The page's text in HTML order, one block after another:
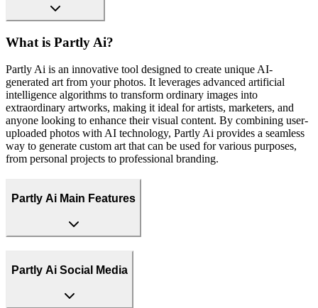
What is Partly Ai?
Partly Ai is an innovative tool designed to create unique AI-
generated art from your photos. It leverages advanced artificial
intelligence algorithms to transform ordinary images into
extraordinary artworks, making it ideal for artists, marketers, and
anyone looking to enhance their visual content. By combining user-
uploaded photos with AI technology, Partly Ai provides a seamless
way to generate custom art that can be used for various purposes,
from personal projects to professional branding.
Partly Ai Main Features
Partly Ai Social Media